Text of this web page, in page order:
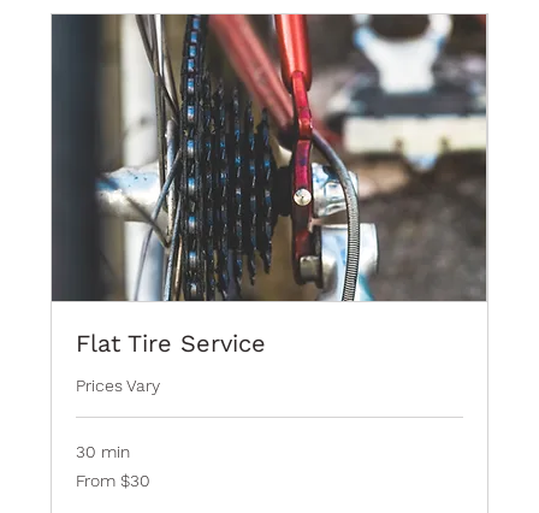
Flat Tire Service
Prices Vary
30 min
30
From $30